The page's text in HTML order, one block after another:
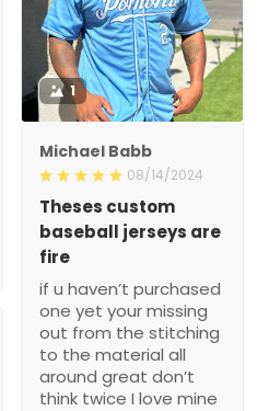
1
Michael Babb
08/14/2024
Theses custom
baseball jerseys are
fire
if u haven’t purchased
one yet your missing
out from the stitching
to the material all
around great don’t
think twice I love mine